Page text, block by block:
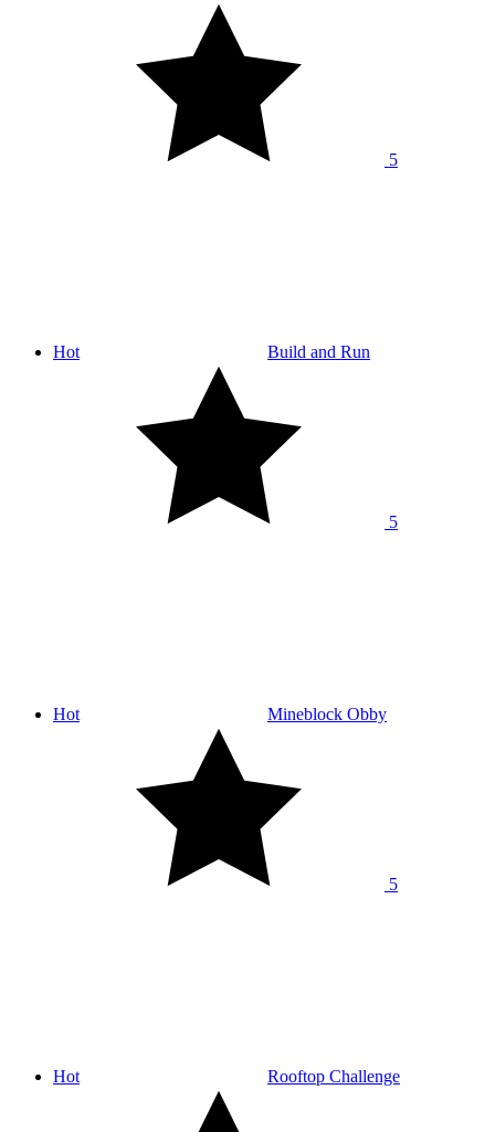
5
Hot Build and Run
5
Hot Mineblock Obby
5
Hot Rooftop Challenge